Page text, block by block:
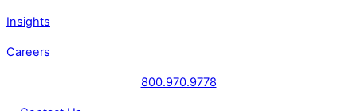
Insights
Careers
800.970.9778